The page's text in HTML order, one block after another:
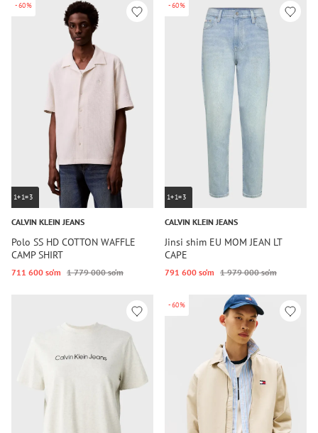
-60%
1+1=3
CALVIN KLEIN JEANS
Polo SS HD COTTON WAFFLE
CAMP SHIRT
711 600 so‘m 1 779 000 so‘m
-60%
1+1=3
CALVIN KLEIN JEANS
Jinsi shim EU MOM JEAN LT
CAPE
791 600 so‘m 1 979 000 so‘m
-60%